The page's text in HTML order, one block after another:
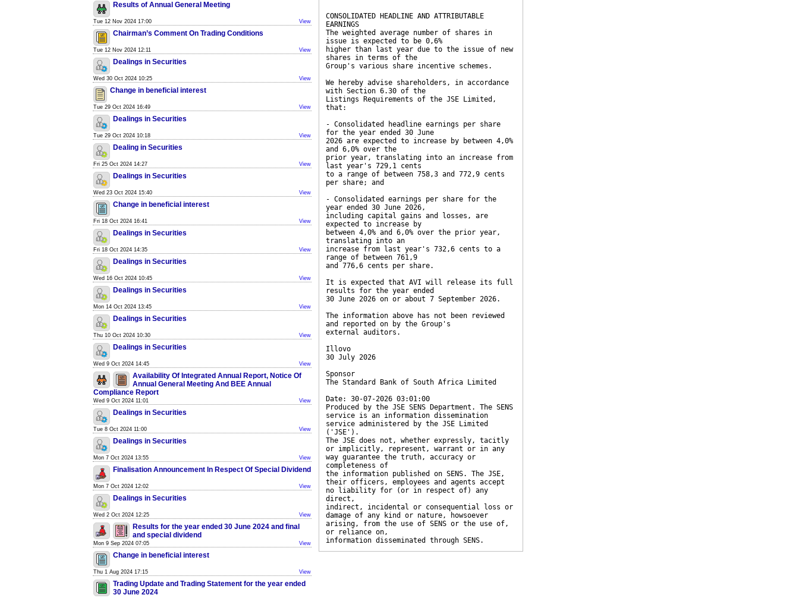
Results of Annual General Meeting
Tue 12 Nov 2024 17:00 View
Chairman’s Comment On Trading Conditions
Tue 12 Nov 2024 12:11 View
Dealings in Securities
Wed 30 Oct 2024 10:25 View
Change in beneficial interest
Tue 29 Oct 2024 16:49 View
Dealings in Securities
Tue 29 Oct 2024 10:18 View
Dealing in Securities
Fri 25 Oct 2024 14:27 View
Dealings in Securities
Wed 23 Oct 2024 15:40 View
Change in beneficial interest
Fri 18 Oct 2024 16:41 View
Dealings in Securities
Fri 18 Oct 2024 14:35 View
Dealings in Securities
Wed 16 Oct 2024 10:45 View
Dealings in Securities
Mon 14 Oct 2024 13:45 View
Dealings in Securities
Thu 10 Oct 2024 10:30 View
Dealings in Securities
Wed 9 Oct 2024 14:45 View
Availability Of Integrated Annual Report, Notice Of
Annual General Meeting And BEE Annual
Compliance Report
Wed 9 Oct 2024 11:01 View
Dealings in Securities
Tue 8 Oct 2024 11:00 View
Dealings in Securities
Mon 7 Oct 2024 13:55 View
Finalisation Announcement In Respect Of Special Dividend
Mon 7 Oct 2024 12:02 View
Dealings in Securities
Wed 2 Oct 2024 12:25 View
Results for the year ended 30 June 2024 and final
and special dividend
Mon 9 Sep 2024 07:05 View
Change in beneficial interest
Thu 1 Aug 2024 17:15 View
Trading Update and Trading Statement for the year ended
30 June 2024
CONSOLIDATED HEADLINE AND ATTRIBUTABLE
EARNINGS
The weighted average number of shares in
issue is expected to be 0,6%
higher than last year due to the issue of new
shares in terms of the
Group's various share incentive schemes.
We hereby advise shareholders, in accordance
with Section 6.30 of the
Listings Requirements of the JSE Limited,
that:
- Consolidated headline earnings per share
for the year ended 30 June
2026 are expected to increase by between 4,0%
and 6,0% over the
prior year, translating into an increase from
last year's 729,1 cents
to a range of between 758,3 and 772,9 cents
per share; and
- Consolidated earnings per share for the
year ended 30 June 2026,
including capital gains and losses, are
expected to increase by
between 4,0% and 6,0% over the prior year,
translating into an
increase from last year's 732,6 cents to a
range of between 761,9
and 776,6 cents per share.
It is expected that AVI will release its full
results for the year ended
30 June 2026 on or about 7 September 2026.
The information above has not been reviewed
and reported on by the Group's
external auditors.
Illovo
30 July 2026
Sponsor
The Standard Bank of South Africa Limited
Date: 30-07-2026 03:01:00
Produced by the JSE SENS Department. The SENS
service is an information dissemination
service administered by the JSE Limited
('JSE').
The JSE does not, whether expressly, tacitly
or implicitly, represent, warrant or in any
way guarantee the truth, accuracy or
completeness of
the information published on SENS. The JSE,
their officers, employees and agents accept
no liability for (or in respect of) any
direct,
indirect, incidental or consequential loss or
damage of any kind or nature, howsoever
arising, from the use of SENS or the use of,
or reliance on,
information disseminated through SENS.